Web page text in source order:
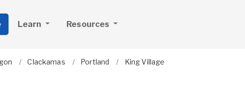
Learn Resources
Clackamas Portland King Village